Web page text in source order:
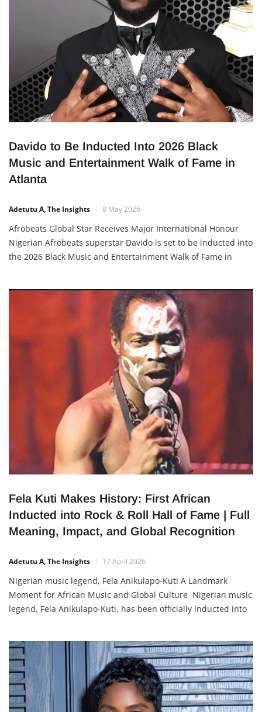
Davido to Be Inducted Into 2026 Black
Music and Entertainment Walk of Fame in
Atlanta
Adetutu A, The Insights 8 May 2026
Afrobeats Global Star Receives Major International Honour
Atlanta, Georgia, in recognition of his global influence in
music, culture, and entertainment. The announcement was
made by the organisers via Instagram, where they described
him as a
Fela Kuti Makes History: First African
Inducted into Rock & Roll Hall of Fame | Full
Meaning, Impact, and Global Recognition
Adetutu A, The Insights 17 April 2026
Nigerian music legend, Fela Anikulapo-Kuti A Landmark
the Rock & Roll Hall of Fame, becoming the first African artist
ever to receive this prestigious honour. This recognition
places him among some of the most influential musicians in
global